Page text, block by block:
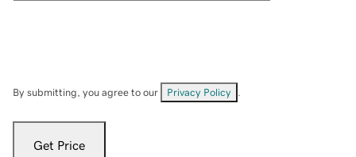
By submitting, you agree to our Privacy Policy
Get Price